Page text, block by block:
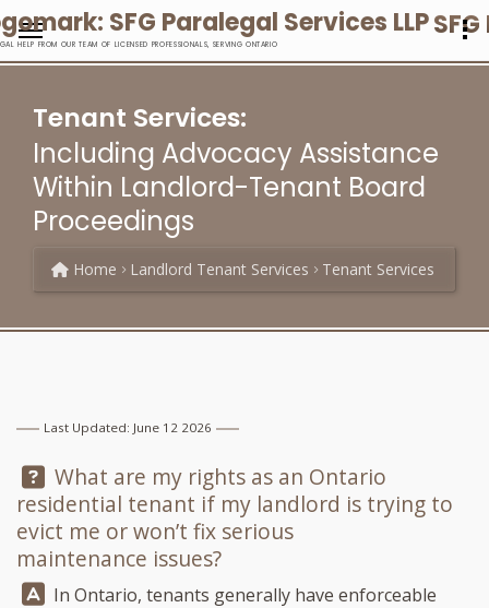
HELP FROM OUR TEAM OF LICENSED PROFESSIONALS, SERVING ONTARIO
Tenant Services:
Including Advocacy Assistance
Within Landlord-Tenant Board
Proceedings
Home Landlord Tenant Services Tenant Services
Last Updated: June 12 2026
Question:
What are my rights as an Ontario
residential tenant if my landlord is trying to
evict me or won’t fix serious
maintenance issues?
Answer:
In Ontario, tenants generally have enforceable